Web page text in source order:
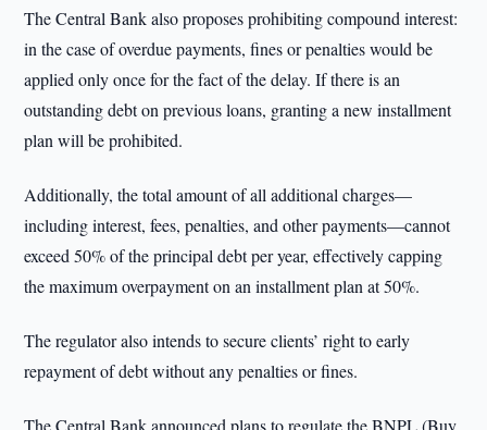
The Central Bank also proposes prohibiting compound interest:
in the case of overdue payments, fines or penalties would be
applied only once for the fact of the delay. If there is an
outstanding debt on previous loans, granting a new installment
plan will be prohibited.
Additionally, the total amount of all additional charges—
including interest, fees, penalties, and other payments—cannot
exceed 50% of the principal debt per year, effectively capping
the maximum overpayment on an installment plan at 50%.
The regulator also intends to secure clients’ right to early
repayment of debt without any penalties or fines.
The Central Bank announced plans to regulate the BNPL (Buy